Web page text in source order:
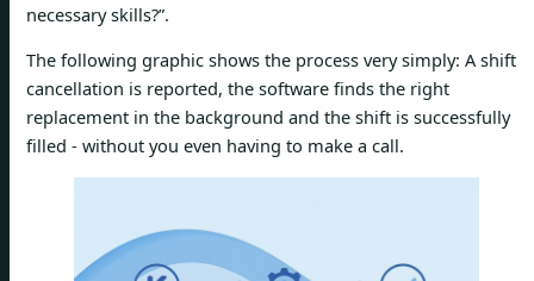
necessary skills?”.
The following graphic shows the process very simply: A shift
cancellation is reported, the software finds the right
replacement in the background and the shift is successfully
filled - without you even having to make a call.